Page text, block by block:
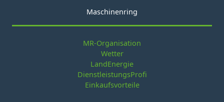
Maschinenring
MR-Organisation
Wetter
LandEnergie
DienstleistungsProfi
Einkaufsvorteile